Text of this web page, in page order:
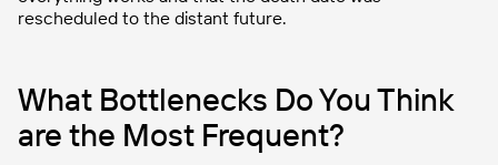
rescheduled to the distant future.
What Bottlenecks Do You Think
are the Most Frequent?